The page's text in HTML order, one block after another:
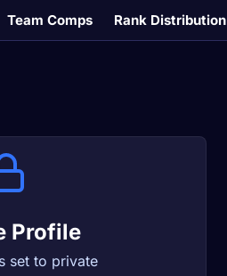
Team Comps Rank Distribution
Profile
set to private